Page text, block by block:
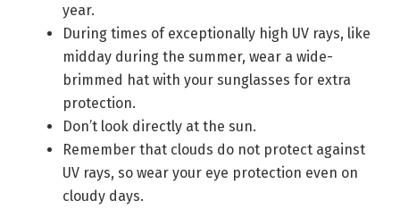
year.
During times of exceptionally high UV rays, like
midday during the summer, wear a wide-
brimmed hat with your sunglasses for extra
protection.
Don’t look directly at the sun.
Remember that clouds do not protect against
UV rays, so wear your eye protection even on
cloudy days.